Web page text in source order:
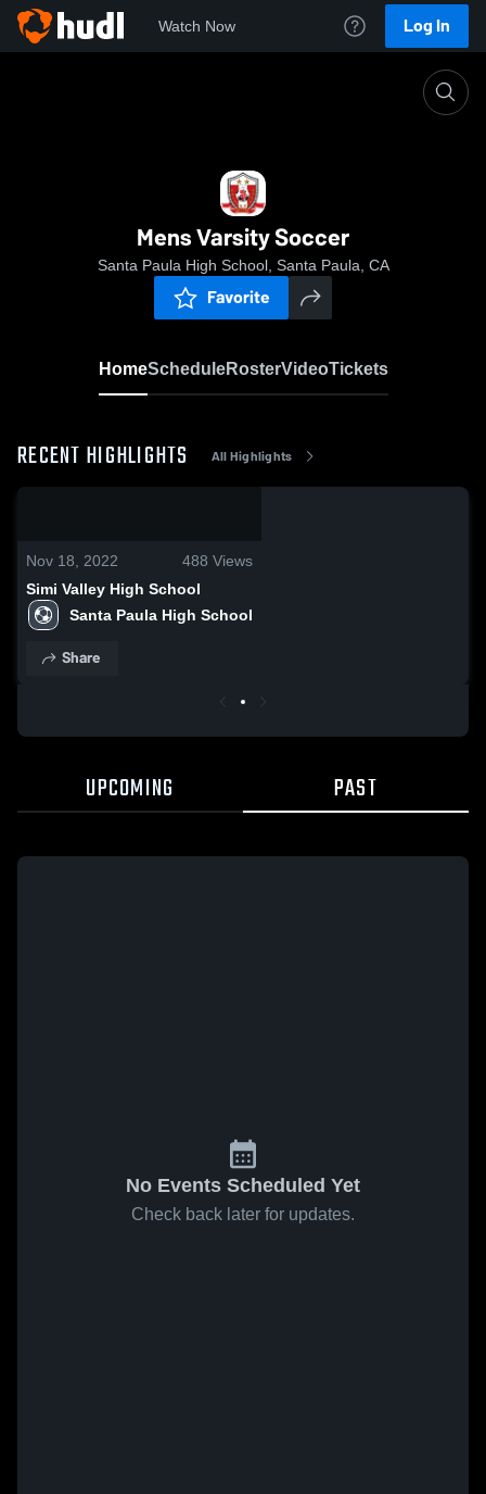
Watch Now Log In
Mens Varsity Soccer
Santa Paula High School, Santa Paula, CA
Favorite
HomeScheduleRosterVideoTickets
RECENT HIGHLIGHTS All Highlights
Nov 18, 2022 488 Views
Simi Valley High School
Santa Paula High School
Share
UPCOMING PAST
No Events Scheduled Yet
Check back later for updates.